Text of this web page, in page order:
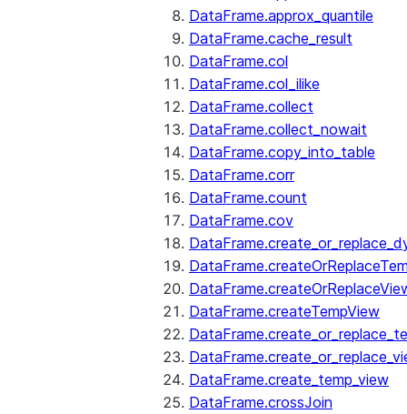
DataFrame.approx_quantile
DataFrame.cache_result
DataFrame.col
DataFrame.col_ilike
DataFrame.collect
DataFrame.collect_nowait
DataFrame.copy_into_table
DataFrame.corr
DataFrame.count
DataFrame.cov
DataFrame.createTempView
DataFrame.create_temp_view
DataFrame.crossJoin